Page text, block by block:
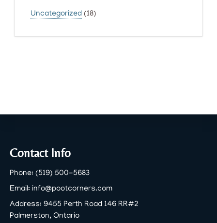
Uncategorized (18)
Footer
Contact Info
Phone: (519) 500-5683
Email: info@pootcorners.com
Address: 9455 Perth Road 146 RR#2
Palmerston, Ontario